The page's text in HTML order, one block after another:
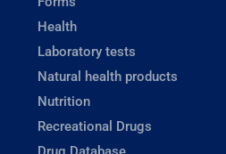
Health
Laboratory tests
Natural health products
Nutrition
Recreational Drugs